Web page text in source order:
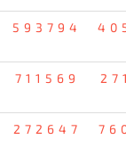
593794
711569
272647